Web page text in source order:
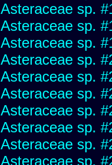
Asteraceae sp.
Asteraceae sp.
Asteraceae sp.
Asteraceae sp.
Asteraceae sp.
Asteraceae sp.
Asteraceae sp.
Asteraceae sp.
Asteraceae sp.
Asteraceae sp.